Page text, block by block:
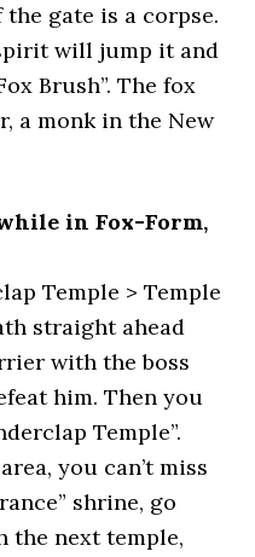
gate is a corpse.
will jump it and
Brush”. The fox
a monk in the New
in Fox-Form,
Temple > Temple
straight ahead
with the boss
him. Then you
Temple”.
you can’t miss
shrine, go
the next temple,